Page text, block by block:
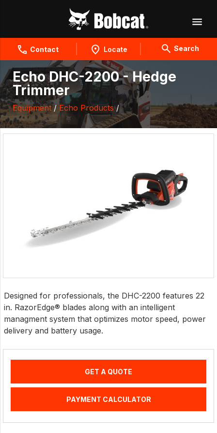
Contact Locate Search
Echo DHC-2200 - Hedge
Trimmer
Equipment/ Echo Products/
Designed for professionals, the DHC-2200 features 22
in. RazorEdge® blades along with an intelligent
managment system that optimizes motor speed, power
delivery and battery usage.
GET A QUOTE
PAYMENT CALCULATOR